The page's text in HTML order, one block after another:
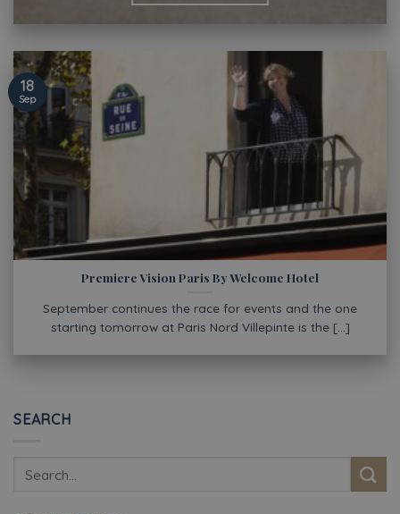
Premiere Vision Paris By Welcome Hotel
September continues the race for events and the one
starting tomorrow at Paris Nord Villepinte is the [...]
18
Sep
SEARCH